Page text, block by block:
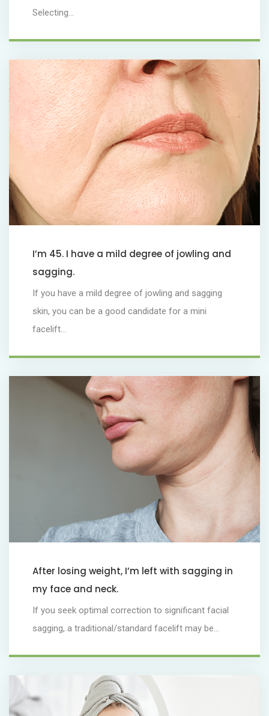
Selecting...
I’m 45. I have a mild degree of jowling and
sagging.
If you have a mild degree of jowling and sagging
skin, you can be a good candidate for a mini
facelift...
After losing weight, I’m left with sagging in
my face and neck.
If you seek optimal correction to significant facial
sagging, a traditional/standard facelift may be...